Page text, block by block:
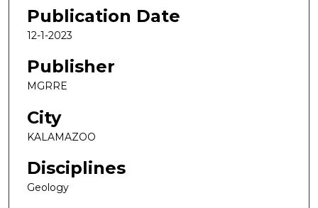
Publication Date
12-1-2023
Publisher
MGRRE
City
KALAMAZOO
Disciplines
Geology